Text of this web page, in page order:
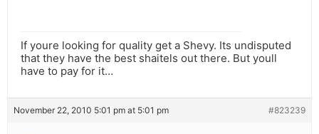
If youre looking for quality get a Shevy. Its undisputed
that they have the best shaitels out there. But youll
have to pay for it…
November 22, 2010 5:01 pm at 5:01 pm #823239